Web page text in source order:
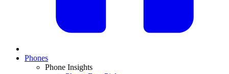
Phones
Phone Insights